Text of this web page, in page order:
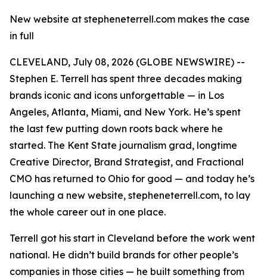
New website at stepheneterrell.com makes the case
in full
CLEVELAND, July 08, 2026 (GLOBE NEWSWIRE) --
Stephen E. Terrell has spent three decades making
brands iconic and icons unforgettable — in Los
Angeles, Atlanta, Miami, and New York. He’s spent
the last few putting down roots back where he
started. The Kent State journalism grad, longtime
Creative Director, Brand Strategist, and Fractional
CMO has returned to Ohio for good — and today he’s
launching a new website, stepheneterrell.com, to lay
the whole career out in one place.
Terrell got his start in Cleveland before the work went
national. He didn’t build brands for other people’s
companies in those cities — he built something from